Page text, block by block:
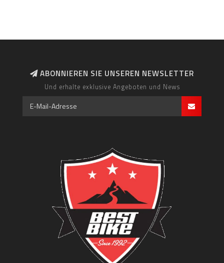
ABONNIEREN SIE UNSEREN NEWSLETTER
Und erhalte exklusive Angeboten und News